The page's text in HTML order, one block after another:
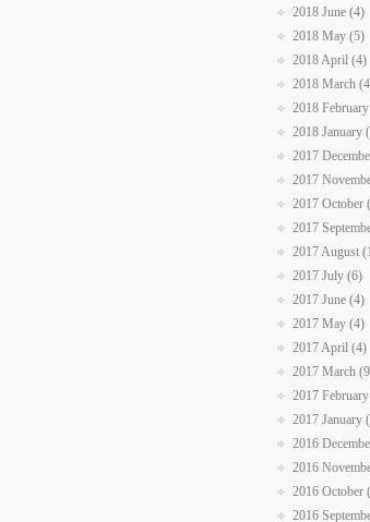
2018 June (4)
2018 May (5)
2018 April (4)
2018 March
2018
2018 January
2017
2017
2017 October
2017
2017 August
2017 July (6)
2017 June (4)
2017 May (4)
2017 April (4)
2017 March
2017
2017 January
2016
2016
2016 October
2016